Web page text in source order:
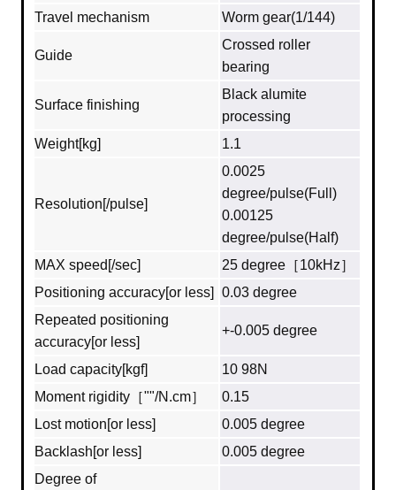
Travel mechanism Worm gear(1/144)
Guide
Crossed roller
bearing
Surface finishing
Black alumite
processing
Weight[kg]
1.1
Resolution[/pulse]
0.0025
degree/pulse(Full)
0.00125
degree/pulse(Half)
MAX speed[/sec]
25 degree［10kHz］
Positioning accuracy[or less]
0.03 degree
Repeated positioning
accuracy[or less]
+-0.005 degree
Load capacity[kgf]
10 98N
Moment rigidity［""/N.cm］
0.15
Lost motion[or less]
0.005 degree
Backlash[or less]
0.005 degree
Degree of